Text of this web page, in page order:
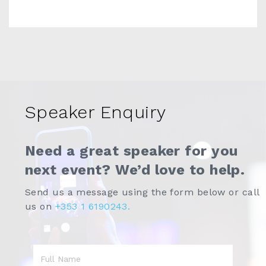
Speaker Enquiry
Need a great speaker for you
next event? We’d love to help.
Send us a message using the form below or call
us on +353 1 6190243.